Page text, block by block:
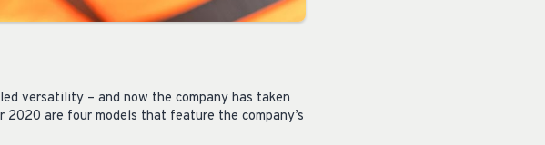
versatility – and now the company has taken
are four models that feature the company’s